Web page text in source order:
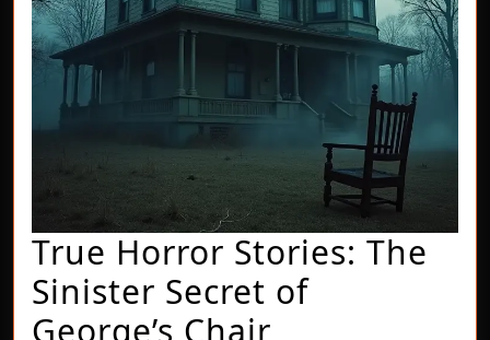
True Horror Stories: The
Sinister Secret of
George’s Chair